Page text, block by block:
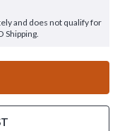
and does not qualify for
Shipping.